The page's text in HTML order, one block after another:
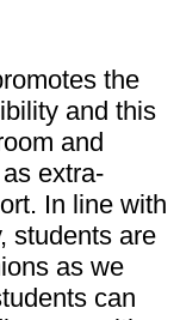
the
and this
and
extra-
In line with
students are
as we
can